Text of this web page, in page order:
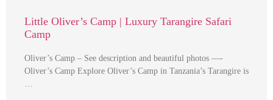
Little Oliver’s Camp | Luxury Tarangire Safari
Camp
Oliver’s Camp – See description and beautiful photos —-
Oliver’s Camp Explore Oliver’s Camp in Tanzania’s Tarangire is
…